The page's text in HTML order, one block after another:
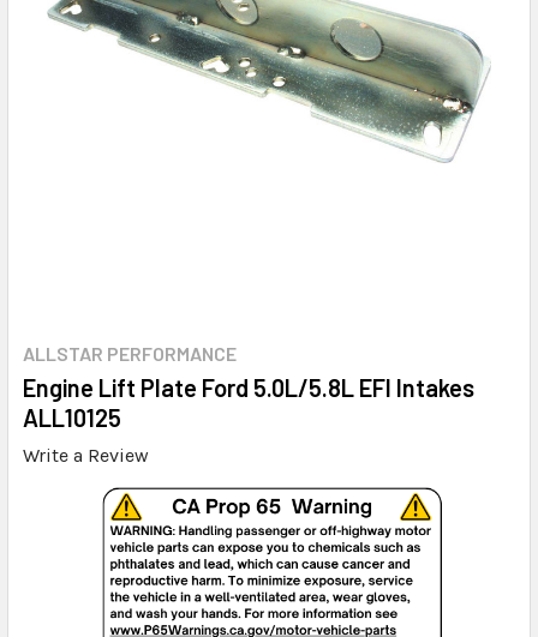
ALLSTAR PERFORMANCE
Engine Lift Plate Ford 5.0L/5.8L EFI Intakes
ALL10125
Write a Review